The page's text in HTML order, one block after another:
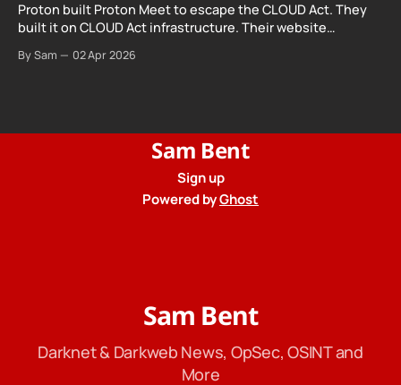
Proton built Proton Meet to escape the CLOUD Act. They
built it on CLOUD Act infrastructure. Their website
your calls. The company routing them hands your call
By Sam 02 Apr 2026
Sam Bent
Sign up
Powered byGhost
Sam Bent
Darknet & Darkweb News, OpSec, OSINT and
More